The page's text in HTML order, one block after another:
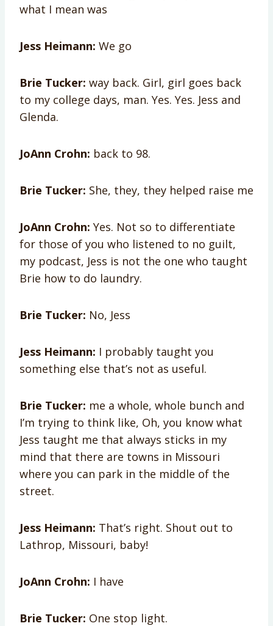
what I mean was
Jess Heimann: We go
Brie Tucker: way back. Girl, girl goes back
to my college days, man. Yes. Yes. Jess and
Glenda.
JoAnn Crohn: back to 98.
Brie Tucker: She, they, they helped raise me
JoAnn Crohn: Yes. Not so to differentiate
for those of you who listened to no guilt,
my podcast, Jess is not the one who taught
Brie how to do laundry.
Brie Tucker: No, Jess
Jess Heimann: I probably taught you
something else that’s not as useful.
Brie Tucker: me a whole, whole bunch and
I’m trying to think like, Oh, you know what
Jess taught me that always sticks in my
mind that there are towns in Missouri
where you can park in the middle of the
street.
Jess Heimann: That’s right. Shout out to
Lathrop, Missouri, baby!
JoAnn Crohn: I have
Brie Tucker: One stop light.